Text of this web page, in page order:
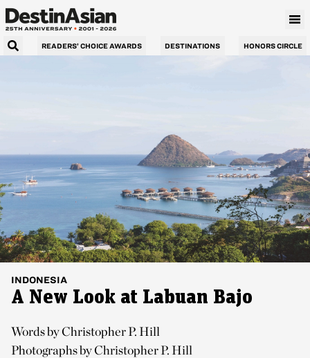
READERS’ CHOICE AWARDS DESTINATIONS HONORS CIRCLE
INDONESIA
A New Look at Labuan Bajo
Words by Christopher P. Hill
Photographs by Christopher P. Hill